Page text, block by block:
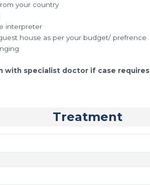
your country
interpreter
house as per your budget/ prefrence
with specialist doctor if case requires
Treatment